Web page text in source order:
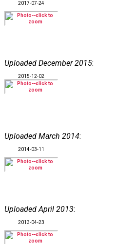
2017-07-24
Uploaded December 2015:
2015-12-02
Uploaded March 2014:
2014-03-11
Uploaded April 2013:
2013-04-23